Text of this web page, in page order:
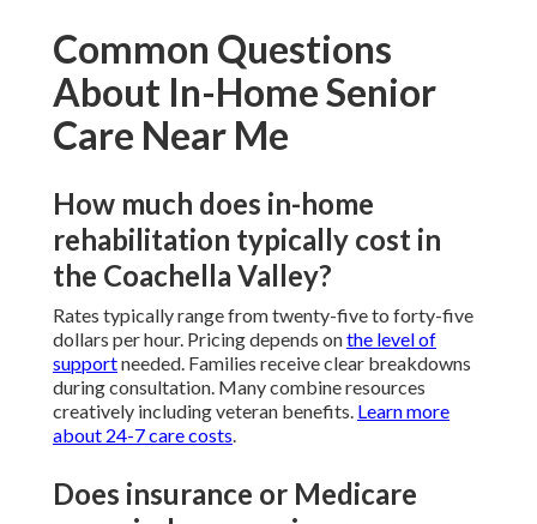
Common Questions
About In-Home Senior
Care Near Me
How much does in-home
rehabilitation typically cost in
the Coachella Valley?
Rates typically range from twenty-five to forty-five
dollars per hour. Pricing depends onthe level of
supportneeded. Families receive clear breakdowns
during consultation. Many combine resources
creatively including veteran benefits. Learn more
about 24-7 care costs.
Does insurance or Medicare